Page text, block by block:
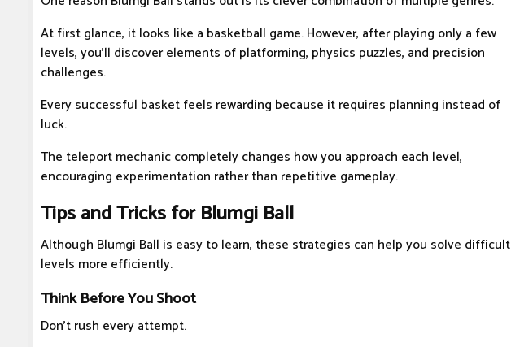
At first glance, it looks like a basketball game. However, after playing only a few
levels, you'll discover elements of platforming, physics puzzles, and precision
challenges.
Every successful basket feels rewarding because it requires planning instead of
luck.
The teleport mechanic completely changes how you approach each level,
encouraging experimentation rather than repetitive gameplay.
Tips and Tricks for Blumgi Ball
Although Blumgi Ball is easy to learn, these strategies can help you solve difficult
levels more efficiently.
Think Before You Shoot
Don't rush every attempt.